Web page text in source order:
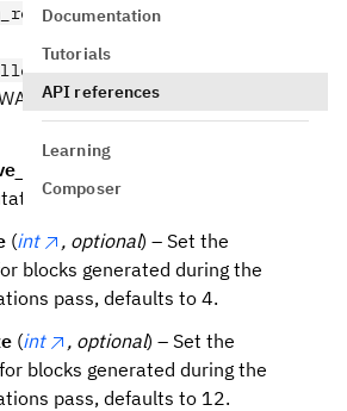
Documentation
Tutorials
API references
Learning
Composer
int = 10)
circuits as Permutations.
analysis, defaults to True
(int , optional) – Set the
blocks generated during the
pass, defaults to 4.
(int , optional) – Set the
blocks generated during the
pass, defaults to 12.